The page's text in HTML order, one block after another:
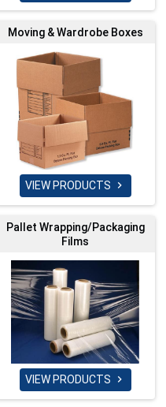
Moving & Wardrobe Boxes
VIEW PRODUCTS 
Pallet Wrapping/Packaging
Films
VIEW PRODUCTS 